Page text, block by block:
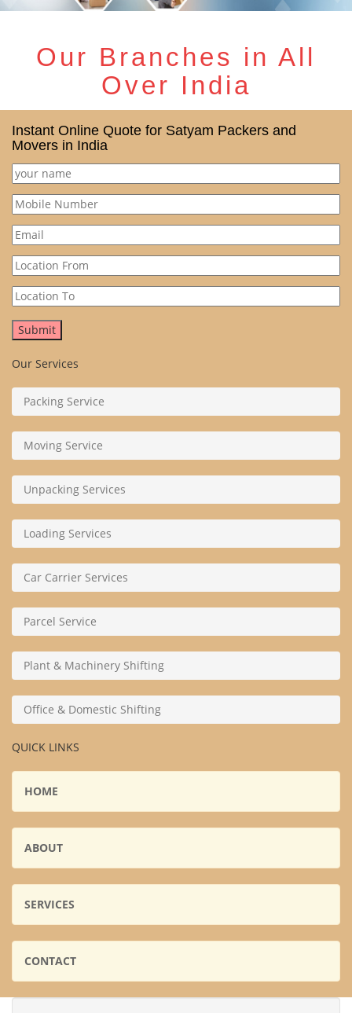
Our Branches in All
Over India
Instant Online Quote for Satyam Packers and
Movers in India
Our Services
Packing Service
Moving Service
Unpacking Services
Loading Services
Car Carrier Services
Parcel Service
Plant & Machinery Shifting
Office & Domestic Shifting
QUICK LINKS
HOME
ABOUT
SERVICES
CONTACT